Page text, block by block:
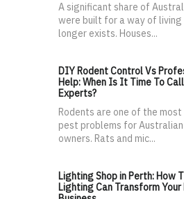
A significant share of
were built for a way of living
longer exists. Houses...
DIY Rodent Control Vs
Help: When Is It Time To
Experts?
Rodents are one of the
pest problems for
owners. Rats and mic...
Lighting Shop in Perth: How
Lighting Can Transform Your